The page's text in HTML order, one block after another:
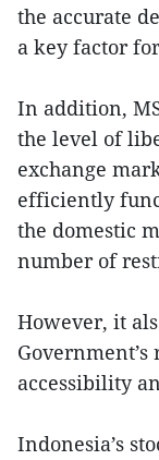
the accurate
a key factor
In addition,
the level of
exchange
efficiently
the domestic
number of
However, it
accessibility
Indonesia’s